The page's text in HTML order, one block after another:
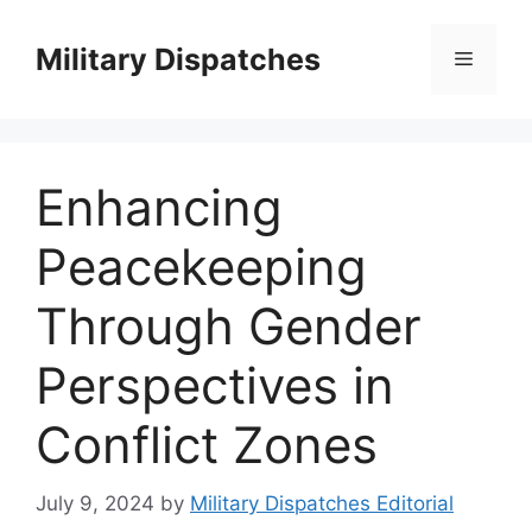
contentMilitary Dispatches Menu
Enhancing
Peacekeeping
Through Gender
Perspectives in
Conflict Zones
July 9, 2024 by Military Dispatches Editorial